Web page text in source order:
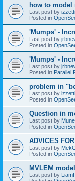
how to
Last post by
Posted in
'Mumps' -
Last post by
Posted in
'Mumps' -
Last post by
Posted in Parallel
problem in
Last post by
Posted in
Question in
Last post by
Posted in
ADVICES
Last post by
Posted in
MVLEM
Last post by